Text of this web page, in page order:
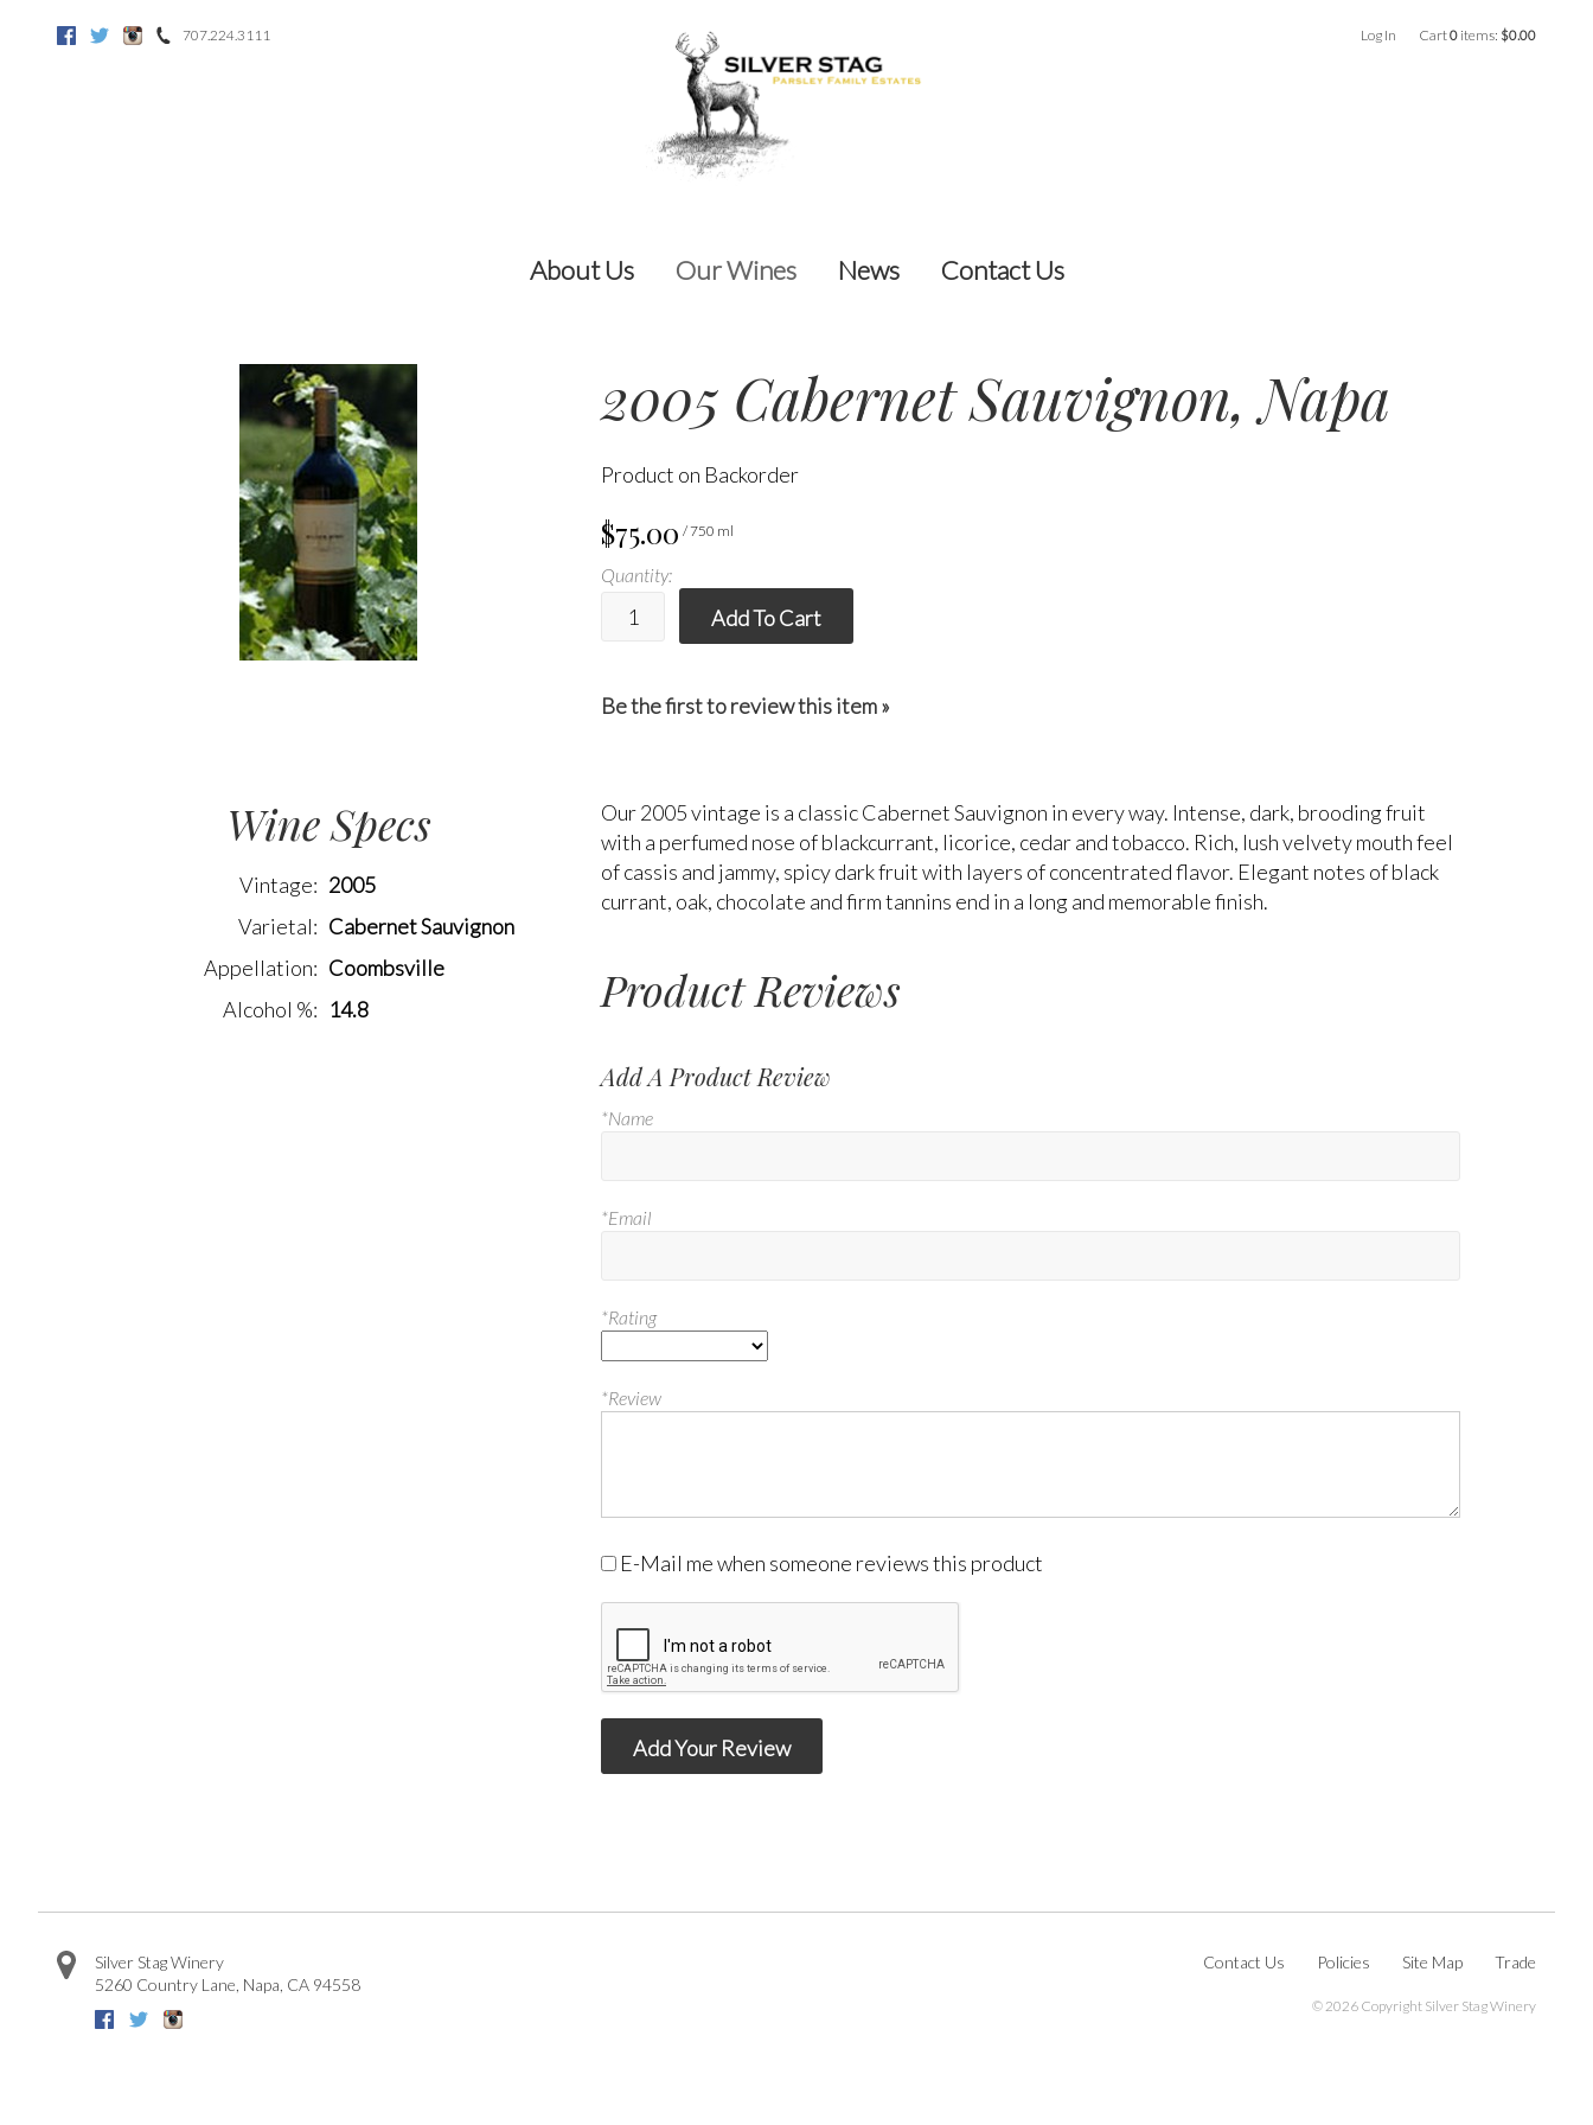
FacebookTwitter Instagram707.224.3111 Log In Cart0 items: $0.00
About Us Our Wines News Contact Us
2005 Cabernet Sauvignon, Napa
Product on Backorder
$75.00 / 750 ml
Quantity:
Add To Cart
Be the first to review this item »
Our 2005 vintage is a classic Cabernet Sauvignon in every way. Intense, dark, brooding fruit
with a perfumed nose of blackcurrant, licorice, cedar and tobacco. Rich, lush velvety mouth feel
of cassis and jammy, spicy dark fruit with layers of concentrated flavor. Elegant notes of black
currant, oak, chocolate and firm tannins end in a long and memorable finish.
Wine Specs
Vintage
2005
Varietal
Cabernet Sauvignon
Appellation
Coombsville
Alcohol %
14.8 Product Reviews
Add A Product Review
*Name
*Email
*Rating
*Review
E-Mail me when someone reviews this product
Add Your Review
Silver Stag Winery
5260 Country Lane Napa CA 94558
Facebook
Twitter
Contact Us Policies Site Map Trade
©2026 Copyright Silver Stag Winery